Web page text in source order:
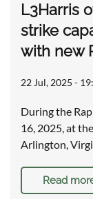
L3Harris
strike
with new
22 Jul, 2025 -
During the
16, 2025, at
Arlington,
Read